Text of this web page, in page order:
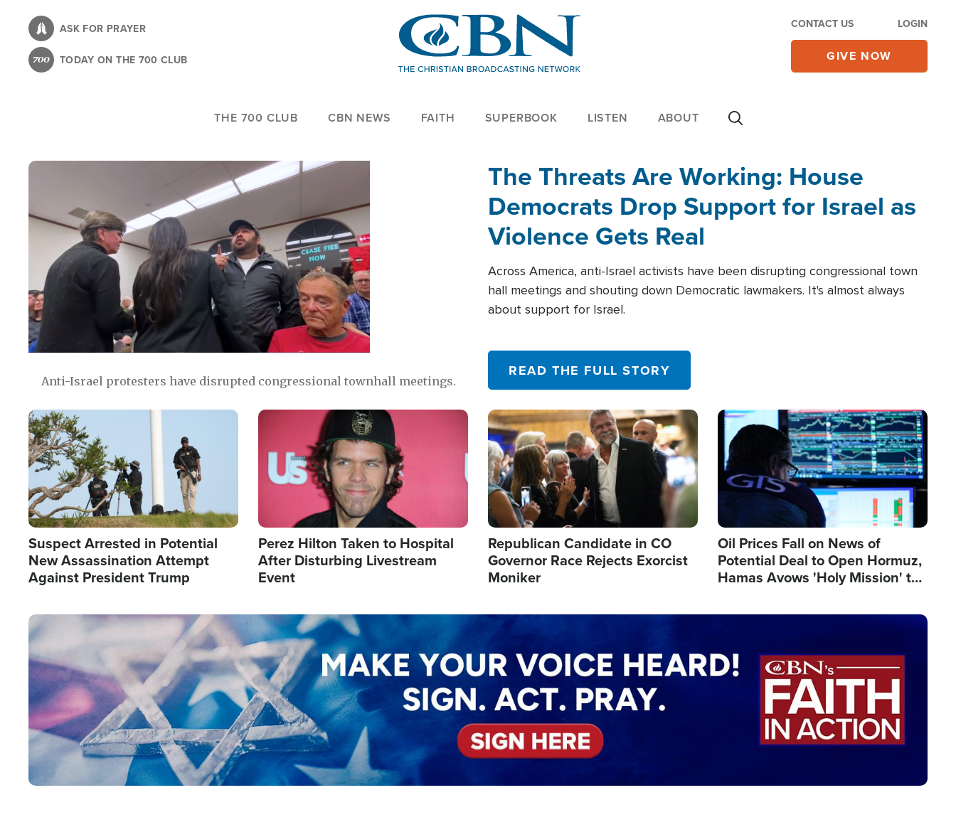
content
ASK FOR PRAYER
TODAY ON THE 700 CLUB
CONTACT US LOGIN
GIVE NOW
THE 700 CLUB CBN NEWS FAITH SUPERBOOK LISTEN ABOUT
Anti-Israel protesters have disrupted congressional townhall meetings.
The Threats Are Working: House
Democrats Drop Support for Israel as
Violence Gets Real
Across America, anti-Israel activists have been disrupting congressional town
hall meetings and shouting down Democratic lawmakers. It's almost always
about support for Israel.
READ THE FULL STORY
Image
Suspect Arrested in Potential
New Assassination Attempt
Against President Trump
Image
Perez Hilton Taken to Hospital
After Disturbing Livestream
Event
Image
Republican Candidate in CO
Governor Race Rejects Exorcist
Moniker
Image
Oil Prices Fall on News of
Potential Deal to Open Hormuz,
Hamas Avows 'Holy Mission' to
Image